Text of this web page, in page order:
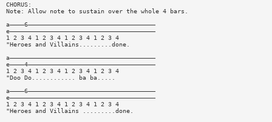
CHORUS:
Note: Allow note to sustain over the whole 4 bars.
a————6———————————————————————————————————
e————————————————————————————————————————
1 2 3 4 1 2 3 4 1 2 3 4 1 2 3 4
"Heroes and Villains.........done.
a————————————————————————————————————————
e————4———————————————————————————————————
1 2 3 4 1 2 3 4 1 2 3 4 1 2 3 4
"Doo Do............ ba ba.....
a————6———————————————————————————————————
e————————————————————————————————————————
1 2 3 4 1 2 3 4 1 2 3 4 1 2 3 4
"Heroes and Villains .........done.